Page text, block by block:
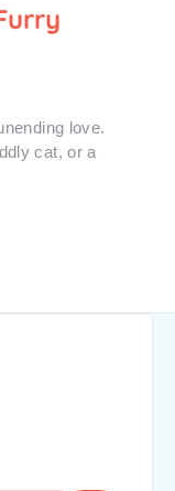
love.
cat, or a